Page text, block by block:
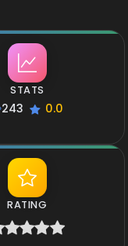
STATS
243 0.0
RATING